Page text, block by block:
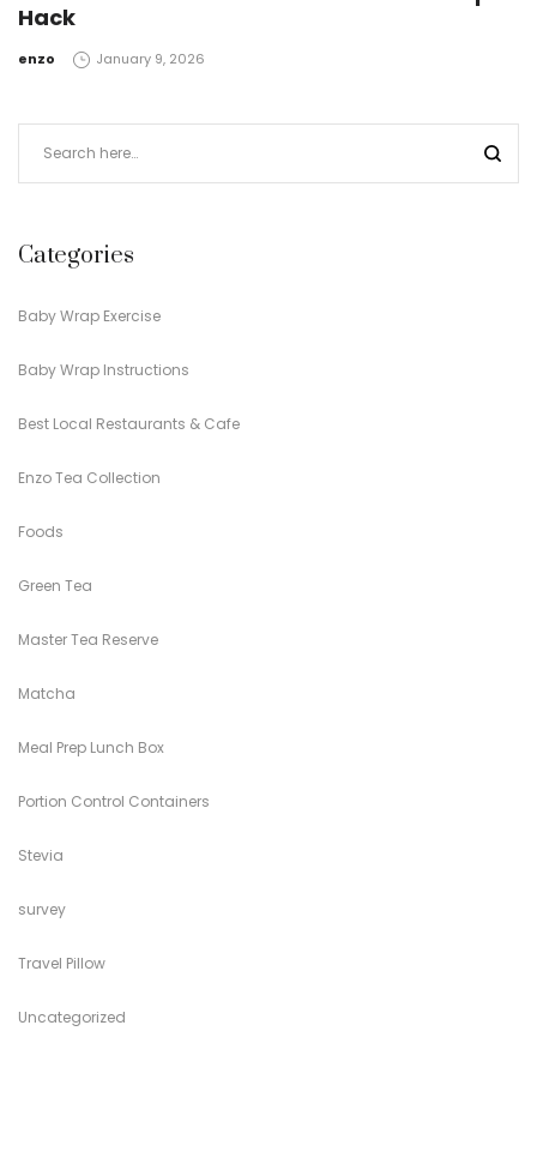
Hack
by
enzo January 9, 2026
Categories
Baby Wrap Exercise
Baby Wrap Instructions
Best Local Restaurants & Cafe
Enzo Tea Collection
Foods
Green Tea
Master Tea Reserve
Matcha
Meal Prep Lunch Box
Portion Control Containers
Stevia
survey
Travel Pillow
Uncategorized